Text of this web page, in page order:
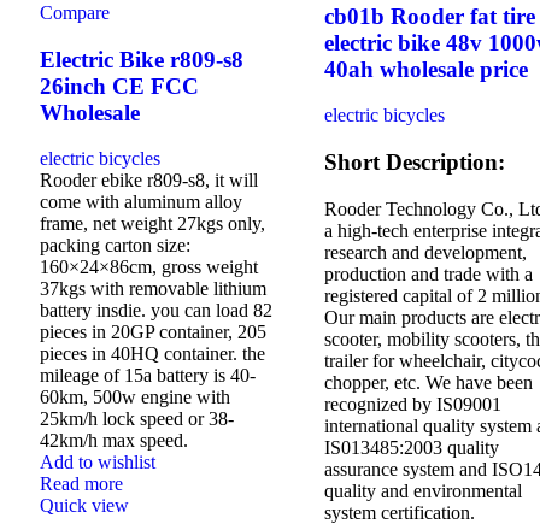
Compare
Electric Bike r809-s8
26inch CE FCC
Wholesale
electric bicycles
Rooder ebike r809-s8, it will
come with aluminum alloy
frame, net weight 27kgs only,
packing carton size:
160×24×86cm, gross weight
37kgs with removable lithium
battery insdie. you can load 82
pieces in 20GP container, 205
pieces in 40HQ container. the
mileage of 15a battery is 40-
60km, 500w engine with
25km/h lock speed or 38-
42km/h max speed.
Add to wishlist
Read more
Quick view
cb01b Rooder fat tire
electric bike 48v
40ah wholesale price
electric bicycles
Short Description:
Rooder Technology Co.,
a high-tech enterprise
research and development,
production and trade with a
registered capital of 2
Our main products are
scooter, mobility scooters,
trailer for wheelchair,
chopper, etc. We have been
recognized by IS09001
international quality system
IS013485:2003 quality
assurance system and
quality and environmental
system certification.